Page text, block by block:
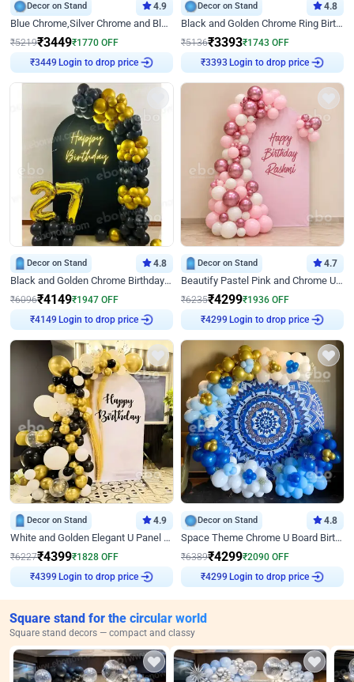
Decor on Stand 4.9
Blue Chrome,Silver Chrome and Blue Pastel Birthday Decor
₹5219₹3449₹1770 OFF
₹3449 Login to drop price
Decor on Stand 4.8
Black and Golden Chrome Ring Birthday Decor
₹5136₹3393₹1743 OFF
₹3393 Login to drop price
Decor on Stand 4.8
Black and Golden Chrome Birthday Decor with Neon Light
₹6096₹4149₹1947 OFF
₹4149 Login to drop price
Decor on Stand 4.7
Beautify Pastel Pink and Chrome U Decor
₹6235₹4299₹1936 OFF
₹4299 Login to drop price
Decor on Stand 4.9
White and Golden Elegant U Panel Birthday Decor
₹6227₹4399₹1828 OFF
₹4399 Login to drop price
Decor on Stand 4.8
Space Theme Chrome U Board Birthday Decor with Astronaut Design
₹6389₹4299₹2090 OFF
₹4299 Login to drop price
Square stand for the circular world
Square stand decors — compact and classy